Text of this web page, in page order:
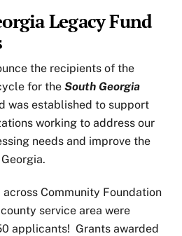
Legacy Fund
the recipients of the
for theSouth Georgia
was established to support
working to address our
needs and improve the
Community Foundation
service area were
applicants! Grants awarded